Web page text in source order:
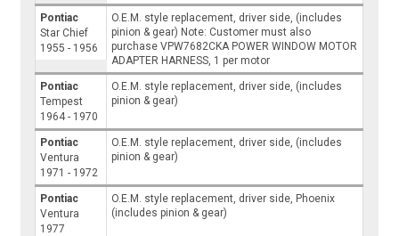
Pontiac
Star Chief
1955 - 1956
O.E.M. style replacement, driver side, (includes
pinion & gear) Note: Customer must also
purchase VPW7682CKA POWER WINDOW MOTOR
ADAPTER HARNESS, 1 per motor
Pontiac
Tempest
1964 - 1970
O.E.M. style replacement, driver side, (includes
pinion & gear)
Pontiac
Ventura
1971 - 1972
O.E.M. style replacement, driver side, (includes
pinion & gear)
Pontiac
Ventura
1977
O.E.M. style replacement, driver side, Phoenix
(includes pinion & gear)